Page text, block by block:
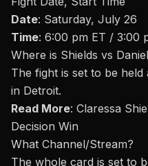
Date: Saturday, July 26
Time: 6:00 pm ET / 3:00
Where is Shields vs
The fight is set to be held
in Detroit.
Read More: Claressa
Decision Win
What Channel/Stream?
The whole card is set to